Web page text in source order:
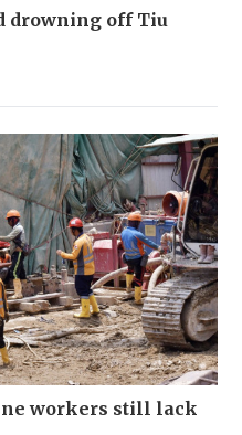
drowning off Tiu
workers still lack